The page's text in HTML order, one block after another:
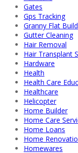
Gates
Gps Tracking
Granny Flat
Gutter Cleaning
Hair Removal
Hair Transplant
Hardware
Health
Health Care
Healthcare
Helicopter
Home Builder
Home Care
Home Loans
Home
Homewares